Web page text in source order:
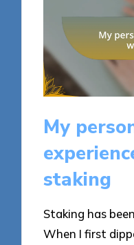
My
staking
Staking has
When I first